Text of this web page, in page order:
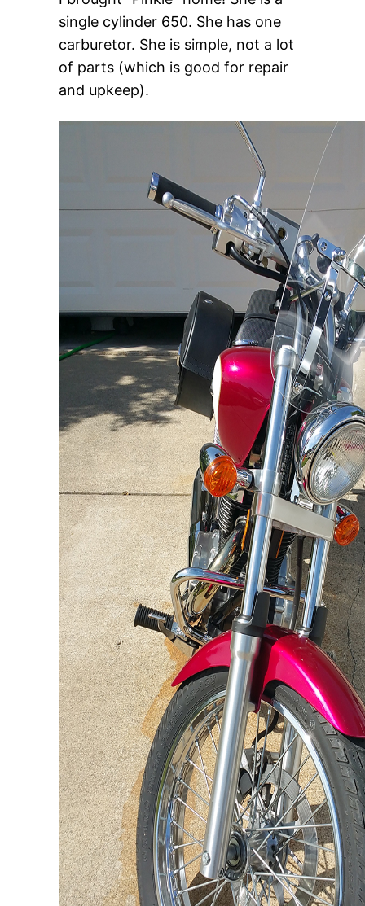
single cylinder 650. She has one
carburetor. She is simple, not a lot
of parts (which is good for repair
and upkeep).